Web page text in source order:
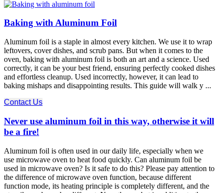
Baking with Aluminum Foil
Aluminum foil is a staple in almost every kitchen. We use it to wrap
leftovers, cover dishes, and scrub pans. But when it comes to the
oven, baking with aluminum foil is both an art and a science. Used
correctly, it can be your best friend, ensuring perfectly cooked dishes
and effortless cleanup. Used incorrectly, however, it can lead to
baking mishaps and disappointing results. This guide will walk y ...
Contact Us
Never use aluminum foil in this way, otherwise it will
be a fire!
Aluminum foil is often used in our daily life, especially when we
use microwave oven to heat food quickly. Can aluminum foil be
used in microwave oven? Is it safe to do this? Please pay attention to
the difference of microwave oven function, because different
function mode, its heating principle is completely different, and the